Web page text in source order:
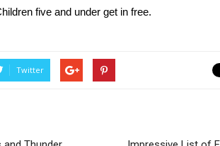
five and under get in free.
Twitter